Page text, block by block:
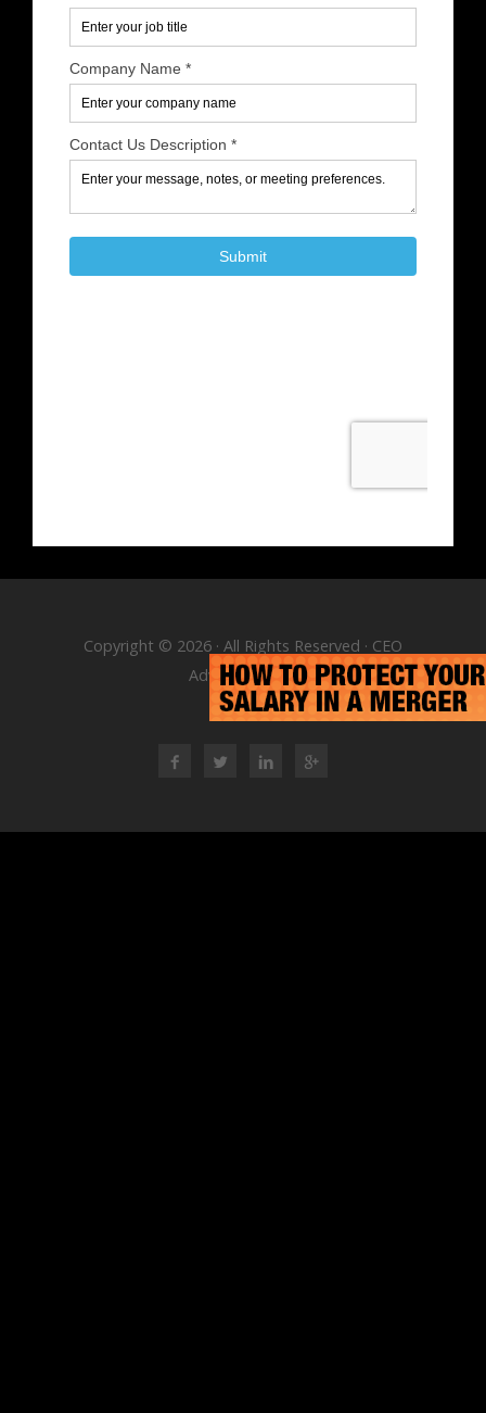
Copyright © 2026 · All Rights Reserved · CEO
Advisory Group
RSS Feed